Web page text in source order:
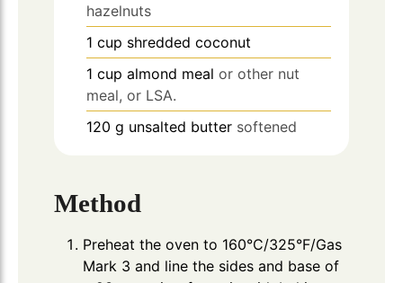
hazelnuts
1 cup shredded coconut
1 cup almond meal or other nut
meal, or LSA.
120 g unsalted butter softened
Method
Preheat the oven to 160°C/325°F/Gas
Mark 3 and line the sides and base of